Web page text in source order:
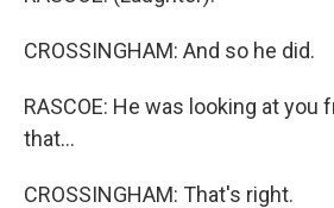
CROSSINGHAM: And so he did.
RASCOE: He was looking at
that...
CROSSINGHAM: That's right.